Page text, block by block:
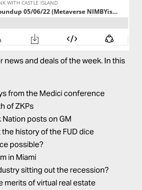
news and deals of the week. In this
from the Medici conference
of ZKPs
Nation posts on GM
the history of the FUD dice
possible?
in Miami
sitting out the recession?
merits of virtual real estate